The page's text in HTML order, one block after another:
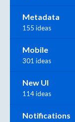
Metadata
155 ideas
Mobile
301 ideas
New UI
114 ideas
Notifications